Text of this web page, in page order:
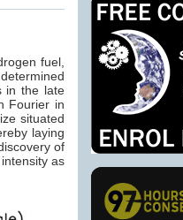
fuel,
in the late
Fourier in
situated
laying
of
as